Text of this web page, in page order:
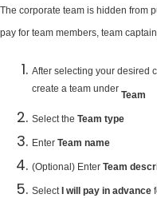
The corporate team is hidden from
pay for team members, team
After selecting your desired
create a team under Team
Select the Team type
Enter Team name
(Optional) Enter Team
SelectI will pay in advance